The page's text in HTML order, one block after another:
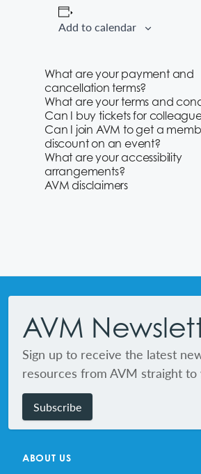
Add to calendar
What are your payment and
cancellation terms?
What are your terms and
Can I buy tickets for
Can I join AVM to get a
discount on an event?
What are your accessibility
arrangements?
AVM disclaimers
AVM
Sign up to receive the latest
resources from AVM straight to
Subscribe
ABOUT US